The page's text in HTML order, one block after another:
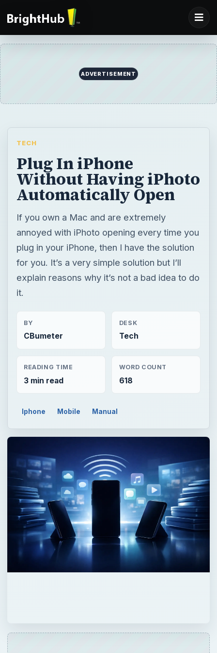
ADVERTISEMENT
TECH
Plug In iPhone
Without Having iPhoto
Automatically Open
If you own a Mac and are extremely
annoyed with iPhoto opening every time you
plug in your iPhone, then I have the solution
for you. It’s a very simple solution but I’ll
explain reasons why it’s not a bad idea to do
it.
BY
CBumeter
DESK
Tech
READING TIME
3 min read
WORD COUNT
618
Iphone Mobile Manual